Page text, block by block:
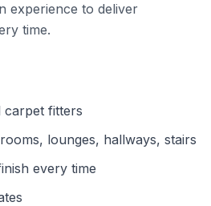
experience to deliver
time.
carpet fitters
lounges, hallways, stairs
every time